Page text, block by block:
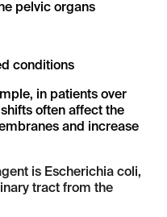
pelvic organs
conditions
in patients over
often affect the
and increase
is Escherichia coli,
tract from the